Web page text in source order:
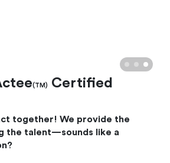
(TM)
Certified
together! We provide the
the talent—sounds like a